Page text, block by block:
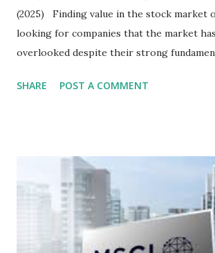
(2025) Finding value in the stock market
looking for companies that the market
overlooked despite their strong
several "blue-chip" and mid-cap stocks
sector and valuation metrics. Read Also :
Steam Power Generation Process Here is
look at the top undervalued stocks in
categorized by sector and valuation
Sector: Value in Stability Indonesian
SHARE POST A COMMENT